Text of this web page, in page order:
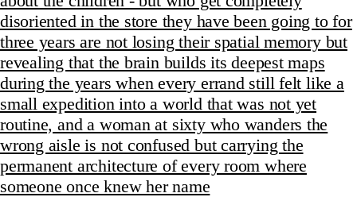
disoriented in the store they have been going to for
three years are not losing their spatial memory but
revealing that the brain builds its deepest maps
during the years when every errand still felt like a
small expedition into a world that was not yet
routine, and a woman at sixty who wanders the
wrong aisle is not confused but carrying the
permanent architecture of every room where
someone once knew her name